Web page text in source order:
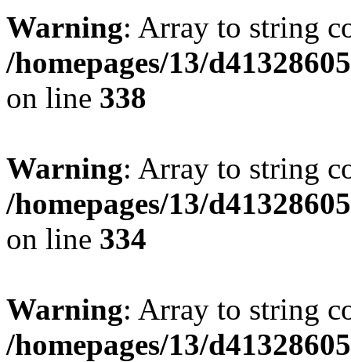
Warning: Array to string
/homepages/13/
on line 338
Warning: Array to string
/homepages/13/
on line 334
Warning: Array to string
/homepages/13/